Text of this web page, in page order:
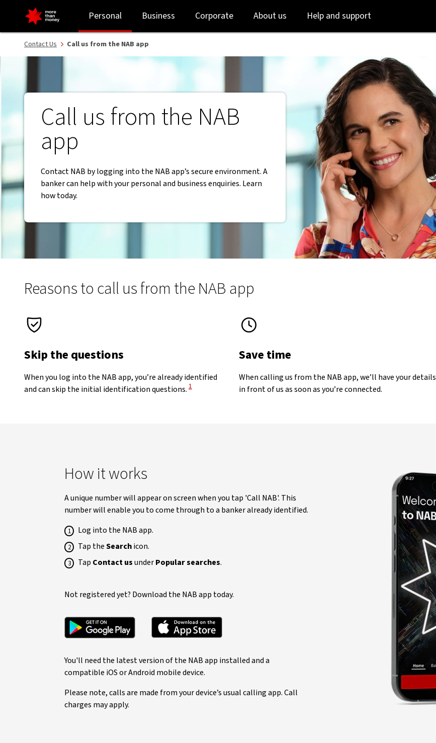
Contact NAB from the app for your banking needs. - NAB
to
login
to
main
Personal Business Corporate About us Help and support
Contact Us Call us from the NAB app
Call us from the NAB
app
Contact NAB by logging into the NAB app’s secure environment. A
banker can help with your personal and business enquiries. Learn
how today.
Reasons to call us from the NAB app
Skip the questions
When you log into the NAB app, you’re already identified
and can skip the initial identification questions. View Disclaimer
1
Save time
When calling us from the NAB app, we’ll have your details
in front of us as soon as you’re connected.
How it works
A unique number will appear on screen when you tap 'Call NAB'. This
number will enable you to come through to a banker already identified.
Log into the NAB app.
Tap theSearchicon.
Tap Contact usunderPopular searches.
Not registered yet? Download the NAB app today.
You'll need the latest version of the NAB app installed and a
compatible iOS or Android mobile device.
Please note, calls are made from your device’s usual calling app. Call
charges may apply.